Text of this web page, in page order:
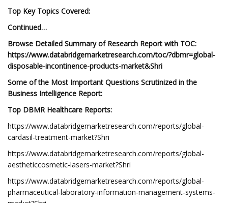
Top Key Topics Covered:
Continued…
Browse Detailed Summary of Research Report with TOC:
https://www.databridgemarketresearch.com/toc/?dbmr=global-
disposable-incontinence-products-market&Shri
Some of the Most Important Questions Scrutinized in the
Business Intelligence Report:
Top DBMR Healthcare Reports:
https://www.databridgemarketresearch.com/reports/global-
cardasil-treatment-market?Shri
https://www.databridgemarketresearch.com/reports/global-
aestheticcosmetic-lasers-market?Shri
https://www.databridgemarketresearch.com/reports/global-
pharmaceutical-laboratory-information-management-systems-